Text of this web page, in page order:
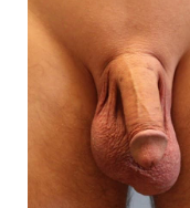
Larger Text